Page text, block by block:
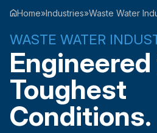
Home»Industries»Waste Water
WASTE WATER
Toughest
Conditions.